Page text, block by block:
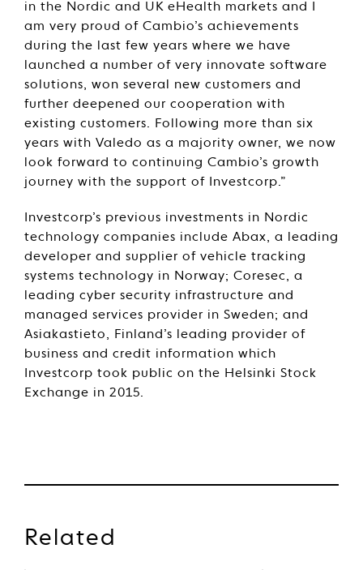
in the Nordic and UK eHealth markets and I
am very proud of Cambio’s achievements
during the last few years where we have
launched a number of very innovate software
solutions, won several new customers and
further deepened our cooperation with
existing customers. Following more than six
years with Valedo as a majority owner, we now
look forward to continuing Cambio’s growth
journey with the support of Investcorp.”
Investcorp’s previous investments in Nordic
technology companies include Abax, a leading
developer and supplier of vehicle tracking
systems technology in Norway; Coresec, a
leading cyber security infrastructure and
managed services provider in Sweden; and
Asiakastieto, Finland’s leading provider of
business and credit information which
Investcorp took public on the Helsinki Stock
Exchange in 2015.
Related